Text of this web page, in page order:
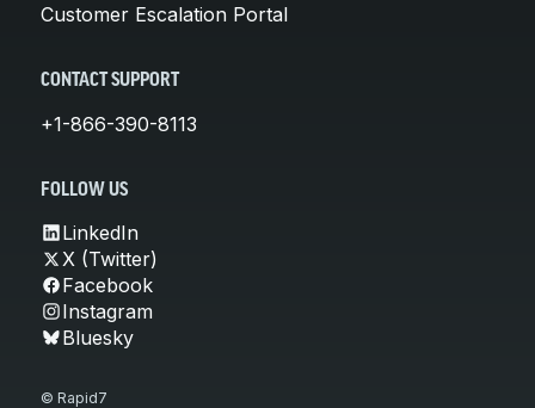
Customer Escalation Portal
CONTACT SUPPORT
+1-866-390-8113
FOLLOW US
LinkedIn
X (Twitter)
Facebook
Instagram
Bluesky
© Rapid7